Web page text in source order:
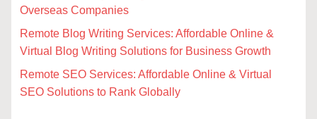
Overseas Companies
Remote Blog Writing Services: Affordable Online &
Virtual Blog Writing Solutions for Business Growth
Remote SEO Services: Affordable Online & Virtual
SEO Solutions to Rank Globally